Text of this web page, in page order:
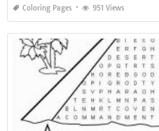
Coloring Pages 951 Views